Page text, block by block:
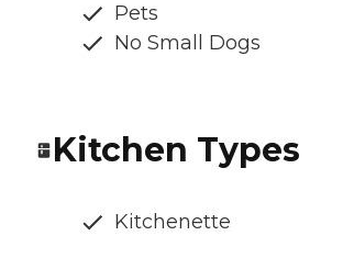
Pets
No Small Dogs
Kitchen Types
Kitchenette